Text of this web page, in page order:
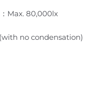
Max. 80,000lx
no condensation)